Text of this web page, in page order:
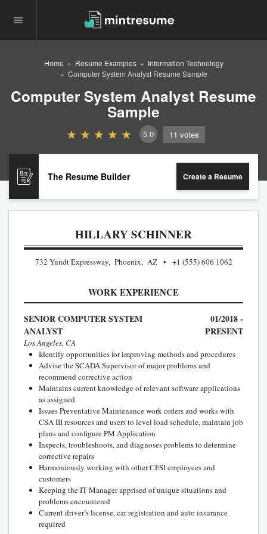
Home Resume Examples
Information Technology
Computer System Analyst Resume Sample
Computer System Analyst Resume
Sample
5.0 11 votes
The Resume Builder Create a Resume
HILLARY SCHINNER
732 Yundt Expressway, Phoenix, AZ +1 (555) 606 1062
WORK EXPERIENCE
SENIOR COMPUTER SYSTEM
ANALYST
01/2018 -
PRESENT
Los Angeles, CA
Identify opportunities for improving methods and procedures
Advise the SCADA Supervisor of major problems and
recommend corrective action
Maintains current knowledge of relevant software applications
as assigned
Issues Preventative Maintenance work orders and works with
CSA III resources and users to level load schedule, maintain job
plans and configure PM Application
Inspects, troubleshoots, and diagnoses problems to determine
corrective repairs
Harmoniously working with other CFSI employees and
customers
Keeping the IT Manager apprised of unique situations and
problems encountered
Current driver’s license, car registration and auto insurance
required